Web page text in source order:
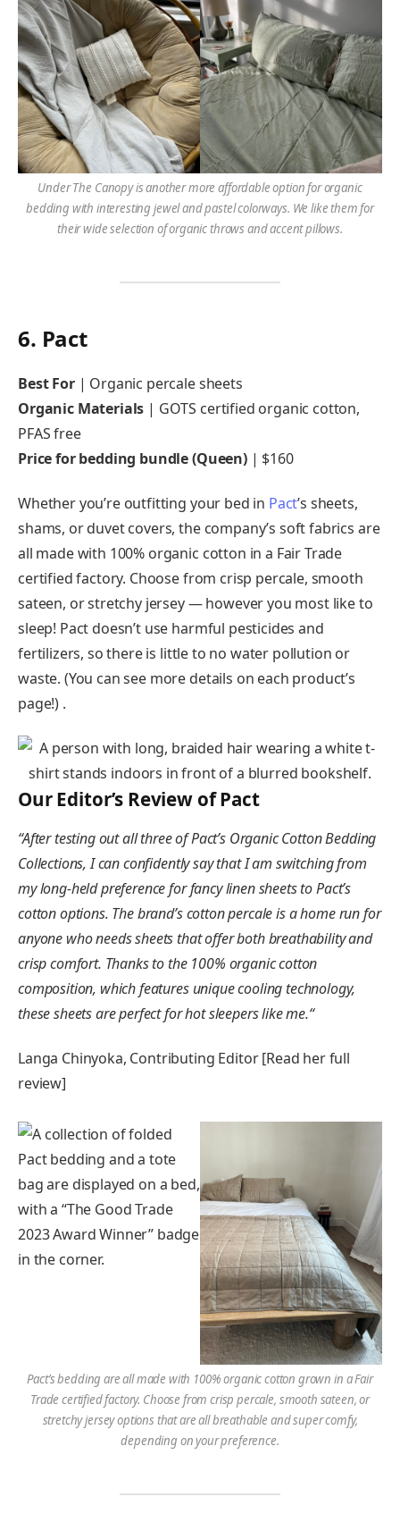
Under The Canopy is another more affordable optionfor organic
bedding with interesting jewel and pastel colorways. We like them for
their wide selection of organic throws and accent pillows.
6. Pact
Best For | Organic percale sheets
Organic Materials | GOTS certified organic cotton,
PFAS free
Price for bedding bundle (Queen) | $160
Whether you’re outfitting your bed in Pact’s sheets,
shams, or duvet covers, the company’s soft fabrics are
all made with 100% organic cotton in a Fair Trade
certified factory. Choose from crisp percale, smooth
sateen, or stretchy jersey — however you most like to
sleep! Pact doesn’t use harmful pesticides and
fertilizers, so there is little to no water pollution or
waste. (You can see more details on each product’s
page!) .
Our Editor’s Review of Pact
“After testing out all three of Pact’s Organic Cotton Bedding
Collections, I can confidently say that I am switching from
my long-held preference for fancy linen sheets to Pact’s
cotton options. The brand’s cotton percale is a home run for
anyone who needs sheets that offer both breathability and
crisp comfort. Thanks to the 100% organic cotton
composition, which features unique cooling technology,
these sheets are perfect for hot sleepers like me.“
Langa Chinyoka, Contributing Editor [Read her full
review]
Pact’s bedding are all made with 100% organic cotton grown in a Fair
Trade certified factory. Choose from crisp percale, smooth sateen, or
stretchy jersey options that are all breathable and super comfy,
depending on your preference.